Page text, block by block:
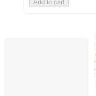
Add to cart